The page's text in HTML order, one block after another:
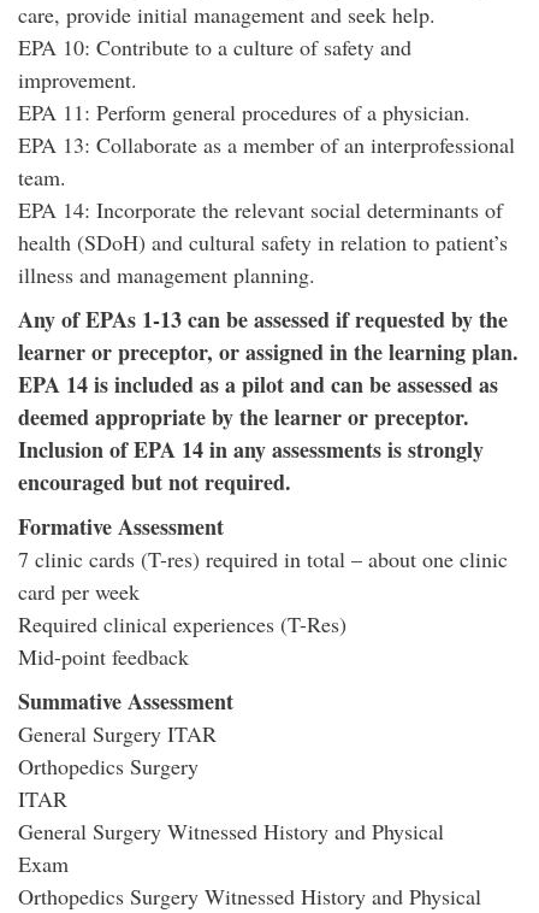
care, provide initial management and seek help.
EPA 10: Contribute to a culture of safety and
improvement.
EPA 11: Perform general procedures of a physician.
EPA 13: Collaborate as a member of an interprofessional
team.
EPA 14: Incorporate the relevant social determinants of
health (SDoH) and cultural safety in relation to patient’s
illness and management planning.
Any of EPAs 1-13 can be assessed if requested by the
learner or preceptor, or assigned in the learning plan.
EPA 14 is included as a pilot and can be assessed as
deemed appropriate by the learner or preceptor.
Inclusion of EPA 14 in any assessments is strongly
encouraged but not required.
Formative Assessment
7 clinic cards (T-res) required in total – about one clinic
card per week
Required clinical experiences (T-Res)
Mid-point feedback
Summative Assessment
General Surgery ITAR
Orthopedics Surgery
ITAR
General Surgery Witnessed History and Physical
Exam
Orthopedics Surgery Witnessed History and Physical